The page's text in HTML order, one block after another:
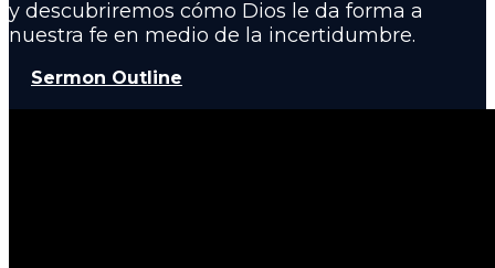
y descubriremos cómo Dios le da forma a
nuestra fe en medio de la incertidumbre.
Sermon Outline